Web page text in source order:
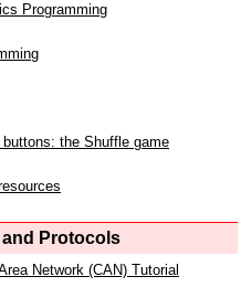
Programming
the Shuffle game
Protocols
Network (CAN) Tutorial